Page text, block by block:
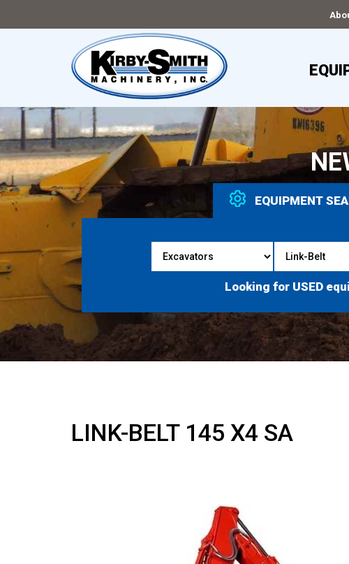
EQUIPMENT
Looking for USED
LINK-BELT 145 X4 SA